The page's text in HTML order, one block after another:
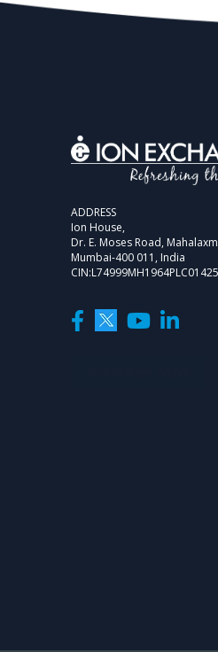
ADDRESS
Ion House,
Dr. E. Moses Road,
Mumbai-400 011, India